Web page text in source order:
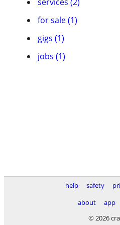
for sale (1)
gigs (1)
jobs (1)
help safety
about
app
© 2026